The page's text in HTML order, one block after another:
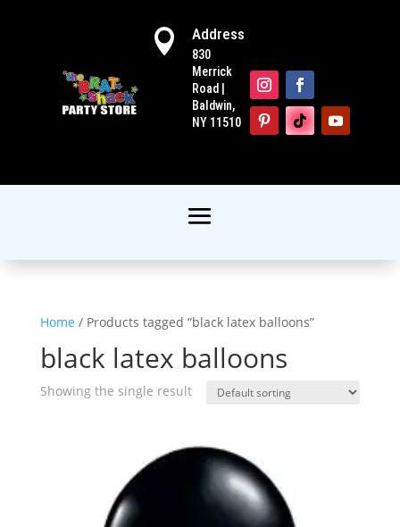
 Address
830
Merrick
Road |
Baldwin,
NY 11510
Home / Products tagged “black latex balloons”
black latex balloons
Showing the single result